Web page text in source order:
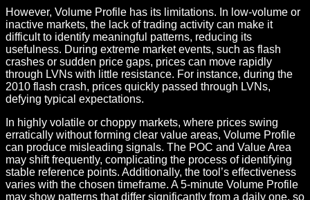
However, Volume Profile has its limitations. In low-volume or
inactive markets, the lack of trading activity can make it
difficult to identify meaningful patterns, reducing its
usefulness. During extreme market events, such as flash
crashes or sudden price gaps, prices can move rapidly
through LVNs with little resistance. For instance, during the
2010 flash crash, prices quickly passed through LVNs,
defying typical expectations.
In highly volatile or choppy markets, where prices swing
erratically without forming clear value areas, Volume Profile
can produce misleading signals. The POC and Value Area
may shift frequently, complicating the process of identifying
stable reference points. Additionally, the tool’s effectiveness
varies with the chosen timeframe. A 5-minute Volume Profile
may show patterns that differ significantly from a daily one, so